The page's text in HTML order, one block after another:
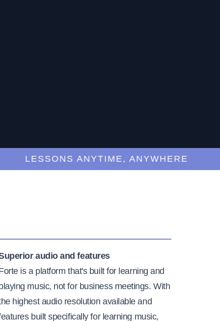
LESSONS ANYTIME, ANYWHERE
audio and features
is a platform that's built for learning and
music, not for business meetings. With
highest audio resolution available and
built specifically for learning music,